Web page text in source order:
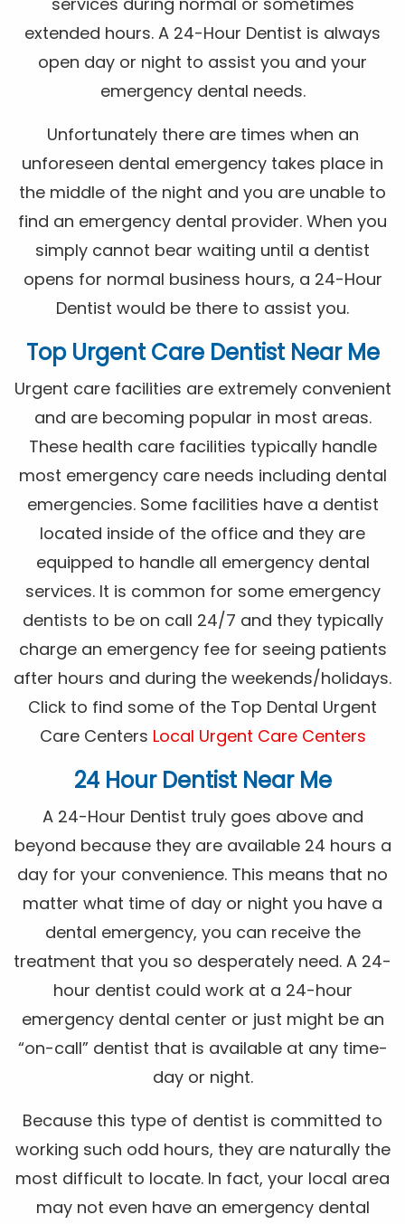
extended hours. A 24-Hour Dentist is always
open day or night to assist you and your
emergency dental needs.
Unfortunately there are times when an
unforeseen dental emergency takes place in
the middle of the night and you are unable to
find an emergency dental provider. When you
simply cannot bear waiting until a dentist
opens for normal business hours, a 24-Hour
Dentist would be there to assist you.
Top Urgent Care Dentist Near Me
Urgent care facilities are extremely convenient
and are becoming popular in most areas.
These health care facilities typically handle
most emergency care needs including dental
emergencies. Some facilities have a dentist
located inside of the office and they are
equipped to handle all emergency dental
services. It is common for some emergency
dentists to be on call 24/7 and they typically
charge an emergency fee for seeing patients
after hours and during the weekends/holidays.
Click to find some of the Top Dental Urgent
Care Centers Local Urgent Care Centers
24 Hour Dentist Near Me
A 24-Hour Dentist truly goes above and
beyond because they are available 24 hours a
day for your convenience. This means that no
matter what time of day or night you have a
dental emergency, you can receive the
treatment that you so desperately need. A 24-
hour dentist could work at a 24-hour
emergency dental center or just might be an
“on-call” dentist that is available at any time-
day or night.
Because this type of dentist is committed to
working such odd hours, they are naturally the
most difficult to locate. In fact, your local area
may not even have an emergency dental